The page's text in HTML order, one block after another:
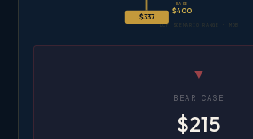
BASE
$400
$337
DCF SCENARIO RANGE · MDB
▼
BEAR CASE
$215